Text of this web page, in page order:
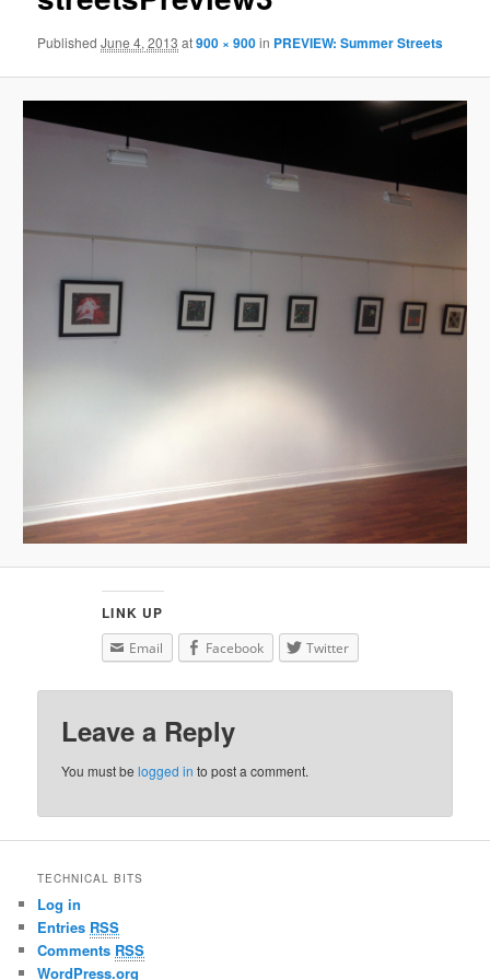
PublishedJune 4, 2013 at900 × 900in PREVIEW: Summer Streets
LINK UP
Email Facebook Twitter
Leave a Reply
You must belogged in to post a comment.
TECHNICAL BITS
Log in
Entries RSS
Comments RSS
WordPress.org